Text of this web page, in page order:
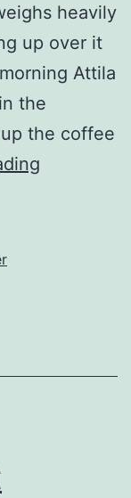
heavily
up over it
Attila
the
the coffee